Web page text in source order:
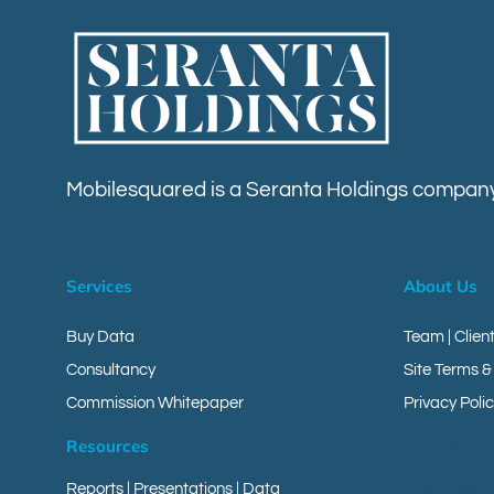
Mobilesquared is a Seranta Holdings
Services
Buy Data
Consultancy
Commission Whitepaper
Resources
Reports Presentations Data
About Us
Team |
Site Terms
Privacy